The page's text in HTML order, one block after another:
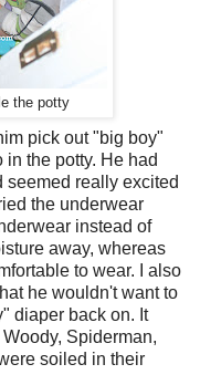
the potty
pick out "big boy"
the potty. He had
seemed really excited
the underwear
instead of
away, whereas
to wear. I also
he wouldn't want to
diaper back on. It
Spiderman,
soiled in their